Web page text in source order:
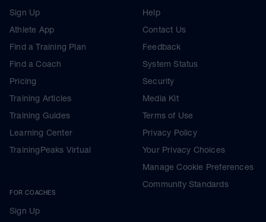
Sign Up
Athlete App
Find a Training Plan
Find a Coach
Pricing
Training Articles
Training Guides
Learning Center
TrainingPeaks Virtual
FOR COACHES
Sign Up
Help
Contact Us
Feedback
System Status
Security
Media Kit
Terms of Use
Privacy Policy
Your Privacy Choices
Manage Cookie Preferences
Community Standards